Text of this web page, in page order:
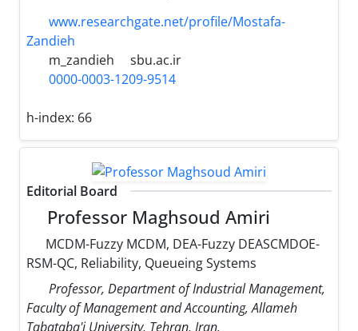
www.researchgate.net/profile/Mostafa-
Zandieh
m_zandieh
sbu.ac.ir
0000-0003-1209-9514
h-index: 66
Editorial Board
Professor Maghsoud Amiri
MCDM-Fuzzy MCDM, DEA-Fuzzy DEASCMDOE-
RSM-QC, Reliability, Queueing Systems
Professor, Department of Industrial Management,
Faculty of Management and Accounting, Allameh
Tabataba'i University, Tehran, Iran.